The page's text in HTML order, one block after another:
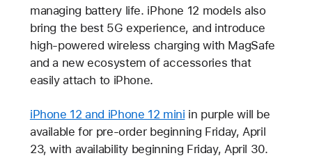
managing battery life. iPhone 12 models also
bring the best 5G experience, and introduce
high-powered wireless charging with MagSafe
and a new ecosystem of accessories that
easily attach to iPhone.
iPhone 12 and iPhone 12 mini in purple will be
available for pre-order beginning Friday, April
23, with availability beginning Friday, April 30.